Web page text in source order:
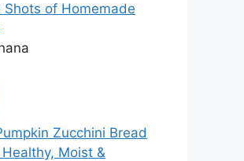
Shots of Homemade
Zucchini Bread
Moist &